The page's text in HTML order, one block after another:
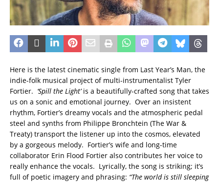
Here is the latest cinematic single from Last Year’s Man, the
indie-folk musical project of multi-instrumentalist Tyler
Fortier. ‘Spill the Light’is a beautifully-crafted song that takes
us on a sonic and emotional journey. Over an insistent
rhythm, Fortier’s dreamy vocals and the atmospheric pedal
steel and synths from Philippe Bronchtein (The War &
Treaty) transport the listener up into the cosmos, elevated
by a gorgeous melody. Fortier’s wife and long-time
collaborator Erin Flood Fortier also contributes her voice to
really enhance the vocals. Lyrically, the song is striking; it’s
full of poetic imagery and phrasing: “The world is still sleeping